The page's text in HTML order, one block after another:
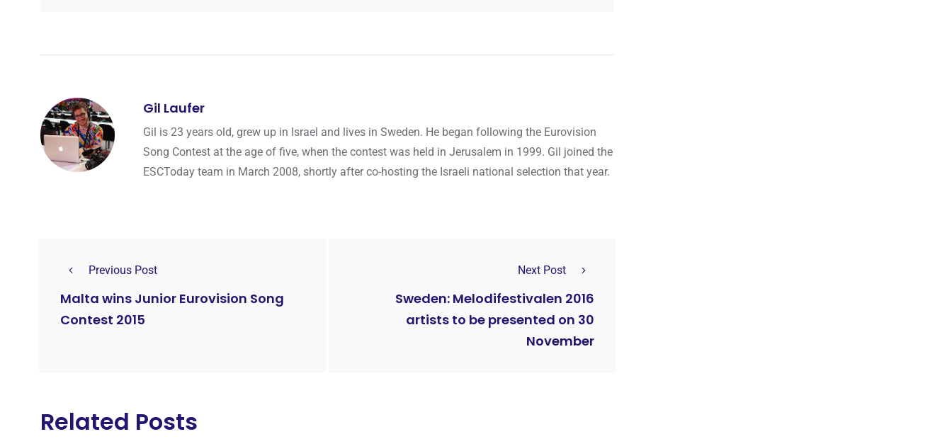
Gil Laufer
Gil is 23 years old, grew up in Israel and lives in Sweden. He began following the Eurovision
Song Contest at the age of five, when the contest was held in Jerusalem in 1999. Gil joined the
ESCToday team in March 2008, shortly after co-hosting the Israeli national selection that year.
Previous Post
Malta wins Junior Eurovision Song
Contest 2015
Next Post
Sweden: Melodifestivalen 2016
artists to be presented on 30
November
Related Posts